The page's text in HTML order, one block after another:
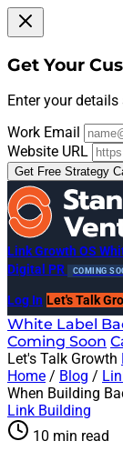
Get Your
Enter your
Work Email
Website URL
Get Free Strategy
Link Growth OS
Digital PR
COMING
Log In Let's Talk
White Label
Coming Soon
Let's Talk Growth
Home / Blog /
When Building
Link Building
10 min read